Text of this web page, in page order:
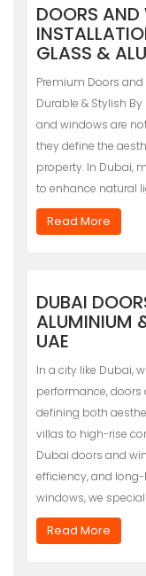
DOORS
GLASS &
Premium Doors
Durable & Stylish
and windows are
they define the
property. In Dubai,
to enhance natural
Read More
DUBAI
ALUMINIUM
UAE
In a city like Dubai,
performance,
defining both
villas to high-rise
Dubai doors and
efficiency, and
windows, we
Read More